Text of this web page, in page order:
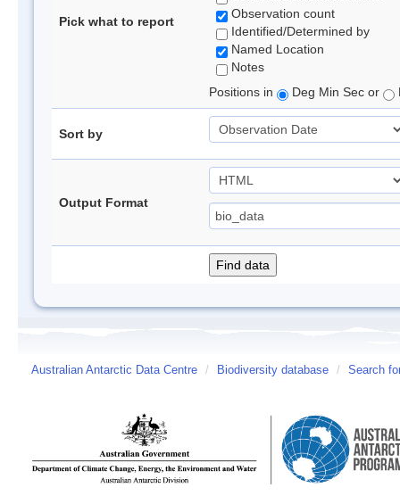
Pick what to report
Observation count
Identified/Determined by
Named Location
Notes
Positions in
Deg Min Sec or
Sort by
Output Format
Australian Antarctic Data Centre / Biodiversity database / Search